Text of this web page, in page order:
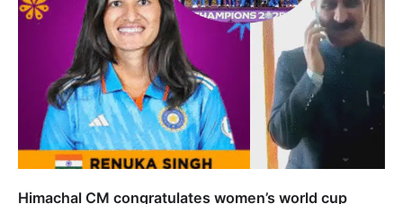
Himachal CM congratulates women’s world cup